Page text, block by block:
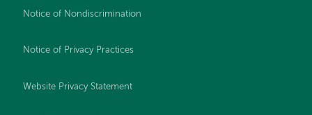
Notice of Nondiscrimination
Notice of Privacy Practices
Website Privacy Statement